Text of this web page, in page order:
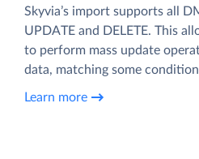
Skyvia’s import supports all
UPDATE and DELETE. This
to perform mass update
data, matching some
Learn more